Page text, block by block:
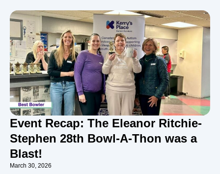
Event Recap: The Eleanor Ritchie-
Stephen 28th Bowl-A-Thon was a
Blast!
March 30, 2026